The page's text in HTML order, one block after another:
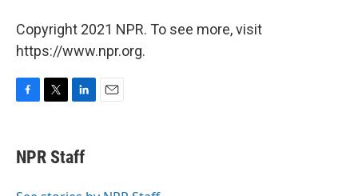
Copyright 2021 NPR. To see more, visit
https://www.npr.org.
e
b
t
t
k
e
NPR Staff